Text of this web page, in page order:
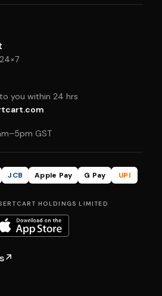
you within 24 hrs
GST
JCB Apple Pay G Pay
UPI
HOLDINGS LIMITED
↗